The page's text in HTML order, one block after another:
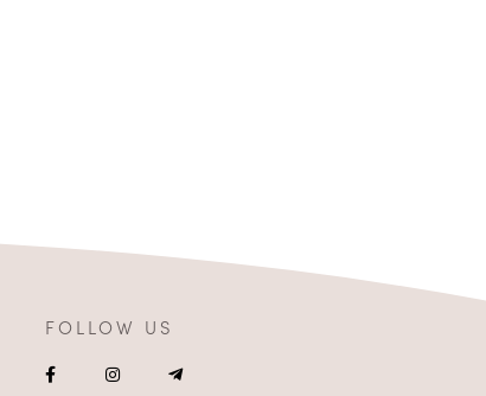
FOLLOW US